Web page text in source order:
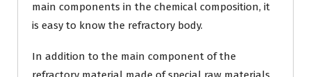
main components in the chemical composition, it
is easy to know the refractory body.
In addition to the main component of the